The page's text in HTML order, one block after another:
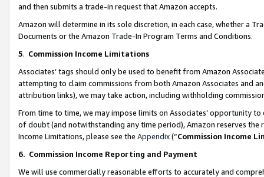
and then submits a trade-in request that Amazon accepts.
Amazon will determine in its sole discretion, in each case, whether a
Documents or the Amazon Trade-In Program Terms and Conditions.
5. Commission Income Limitations
Associates’ tags should only be used to benefit from Amazon
attempting to claim commissions from both Amazon Associates and
attribution links), we may take action, including withholding
From time to time, we may impose limits on Associates’ opportunity
of doubt (and notwithstanding any time period), Amazon reserves
Income Limitations, please see the Appendix(“Commission Income
6. Commission Income Reporting and Payment
We will use commercially reasonable efforts to accurately and